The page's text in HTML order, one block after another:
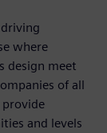
where
design meet
of all
provide
and levels